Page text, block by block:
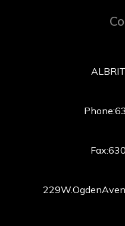
Phone:
Fax:
229 W. Ogden